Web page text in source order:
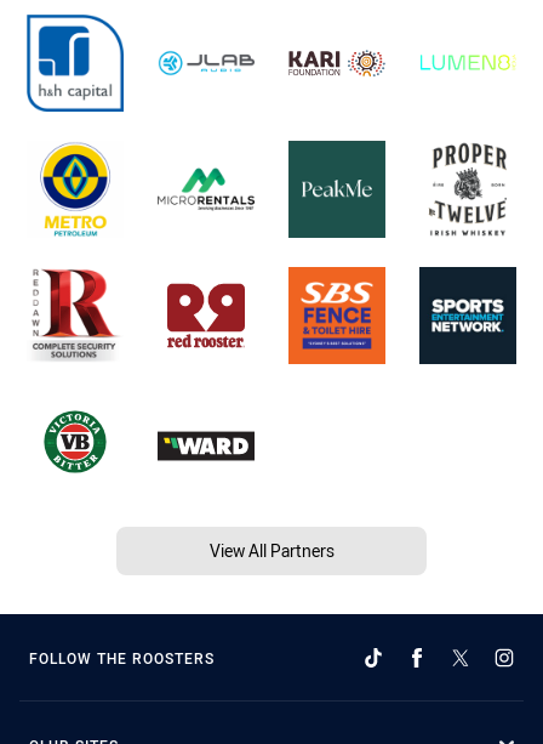
View All Partners
FOLLOW THE ROOSTERS